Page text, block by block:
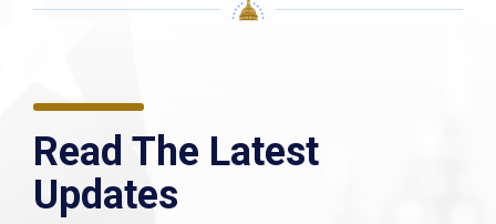
Read The Latest
Updates